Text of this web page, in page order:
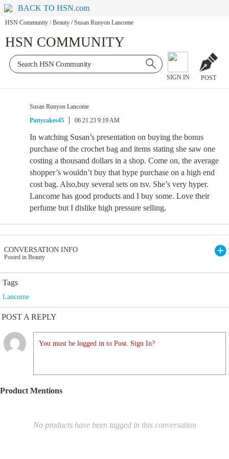
BACK TO HSN.com
HSN Community / Beauty / Susan Runyon Lancome
HSN COMMUNITY
SIGN IN POST
Susan Runyon Lancome
Pattycakes45
06.21.23 9:19 AM
In watching Susan’s presentation on buying the bonus
purchase of the crochet bag and items stating she saw one
costing a thousand dollars in a shop. Come on, the average
shopper’s wouldn’t buy that hype purchase on a high end
cost bag. Also,buy several sets on tsv. She’s very hyper.
Lancome has good products and I buy some. Love their
perfume but I dislike high pressure selling.
CONVERSATION INFO
Posted in Beauty
Tags
Lancome
POST A REPLY
You must be logged in to Post. Sign In?
Product Mentions
No products have been tagged in this conversation